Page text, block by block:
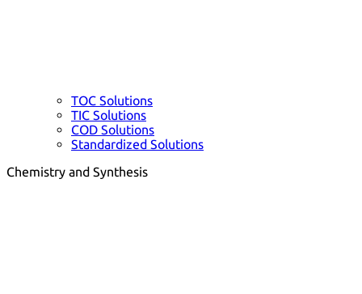
TOC Solutions
TIC Solutions
COD Solutions
Standardized Solutions
Chemistry and Synthesis